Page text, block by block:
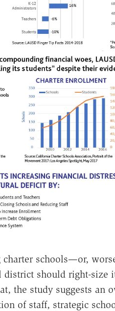
charter schools—or,
should right-size
the study suggests an
of staff, strategic